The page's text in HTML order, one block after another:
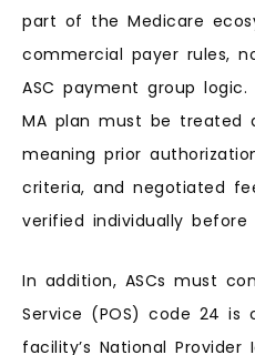
part of the Medicare
commercial payer rules,
ASC payment group
MA plan must be treated
meaning prior
criteria, and negotiated
verified individually before
In addition, ASCs must
Service (POS) code 24 is
facility’s National